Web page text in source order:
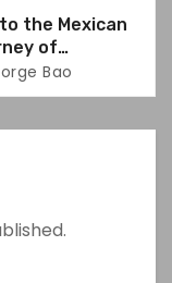
the Mexican
of
Bao